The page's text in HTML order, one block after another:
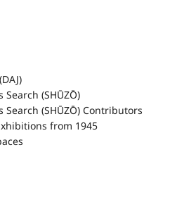
(SHŪZŌ)
(SHŪZŌ) Contributors
from 1945